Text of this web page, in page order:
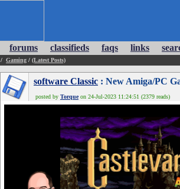
forums classifieds faqs links
/ Gaming / (Latest Posts)
software Classic : New Amiga/PC
posted by Torqueon 24-Jul-2023 11:24:51 (2379 reads)